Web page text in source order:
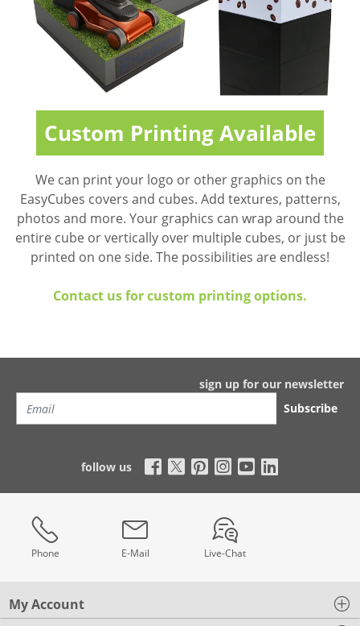
Custom Printing Available
We can print your logo or other graphics on the
EasyCubes covers and cubes. Add textures, patterns,
photos and more. Your graphics can wrap around the
entire cube or vertically over multiple cubes, or just be
printed on one side. The possibilities are endless!
Contact us for custom printing options.
sign up for our newsletter
Subscribe
follow us
Phone E-Mail Live-Chat
My Account